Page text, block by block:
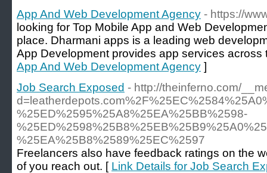
App And Web Development Agency - https://
looking for Top Mobile App and Web
place. Dharmani apps is a leading web
App Development provides app services
App And Web Development Agency ]
Job Search Exposed - http://theinferno.com/
%25ED%2595%25A8%25EA%25BB%2598-
%25EA%25B8%2589%25EC%2597
Freelancers also have feedback ratings on the
of you reach out. [ Link Details for Job Search